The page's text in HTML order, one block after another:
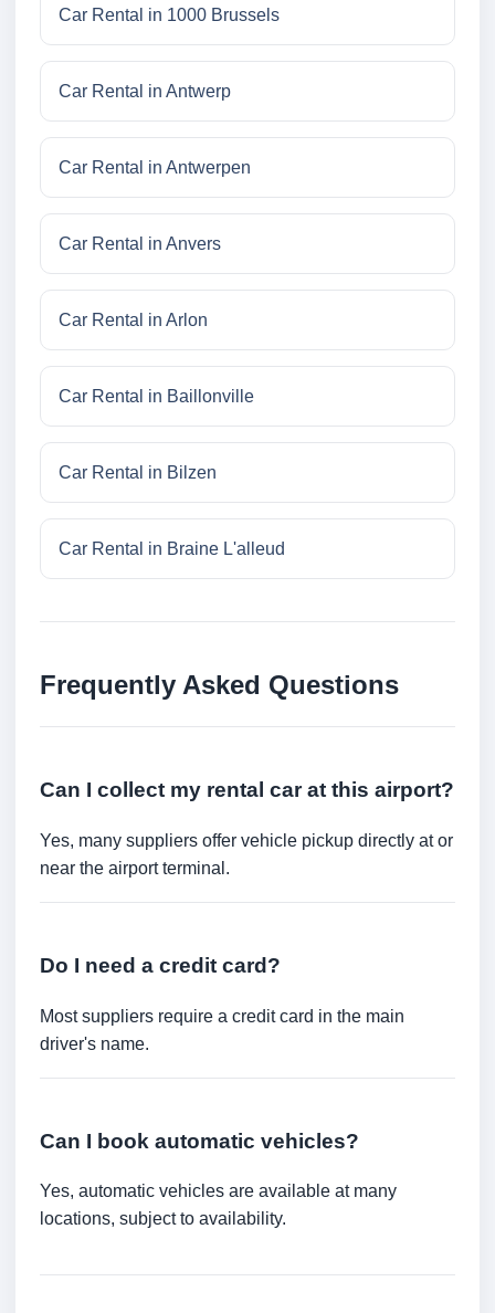
Car Rental in 1000 Brussels
Car Rental in Antwerp
Car Rental in Antwerpen
Car Rental in Anvers
Car Rental in Arlon
Car Rental in Baillonville
Car Rental in Bilzen
Car Rental in Braine L'alleud
Frequently Asked Questions
Can I collect my rental car at this airport?
Yes, many suppliers offer vehicle pickup directly at or
near the airport terminal.
Do I need a credit card?
Most suppliers require a credit card in the main
driver's name.
Can I book automatic vehicles?
Yes, automatic vehicles are available at many
locations, subject to availability.